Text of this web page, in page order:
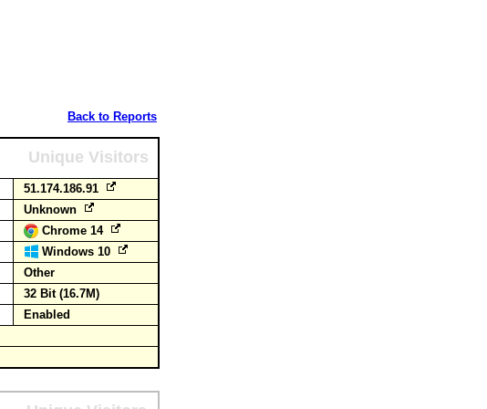
Back to Reports
Unique Visitors
51.174.186.91
Unknown
Chrome 14
Windows 10
Other
32 Bit (16.7M)
Enabled